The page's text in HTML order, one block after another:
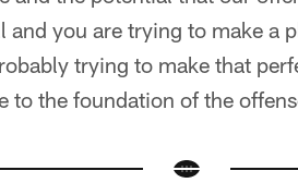
and you are trying to make a
trying to make that
to the foundation of the